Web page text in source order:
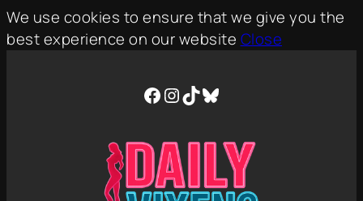
We use cookies to ensure that we give you the
best experience on our website Close
Facebook
Instagram
TikTokBluesky